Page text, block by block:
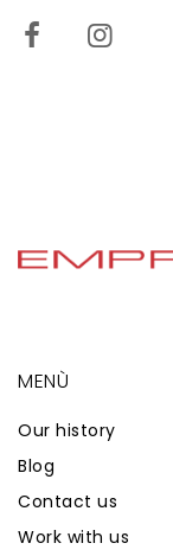
MENÙ
Our history
Blog
Contact us
Work with us